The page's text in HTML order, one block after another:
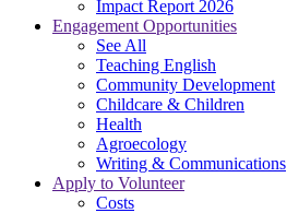
Impact Report 2026
Engagement Opportunities
See All
Teaching English
Community Development
Childcare & Children
Health
Agroecology
Writing & Communications
Apply to Volunteer
Costs